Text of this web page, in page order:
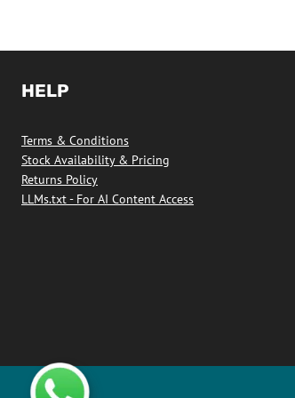
HELP
Terms & Conditions
Stock Availability & Pricing
Returns Policy
LLMs.txt - For AI Content Access